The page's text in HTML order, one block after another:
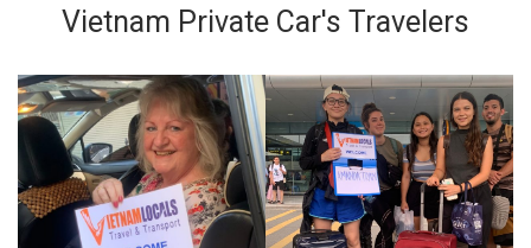
Vietnam Private Car's Travelers